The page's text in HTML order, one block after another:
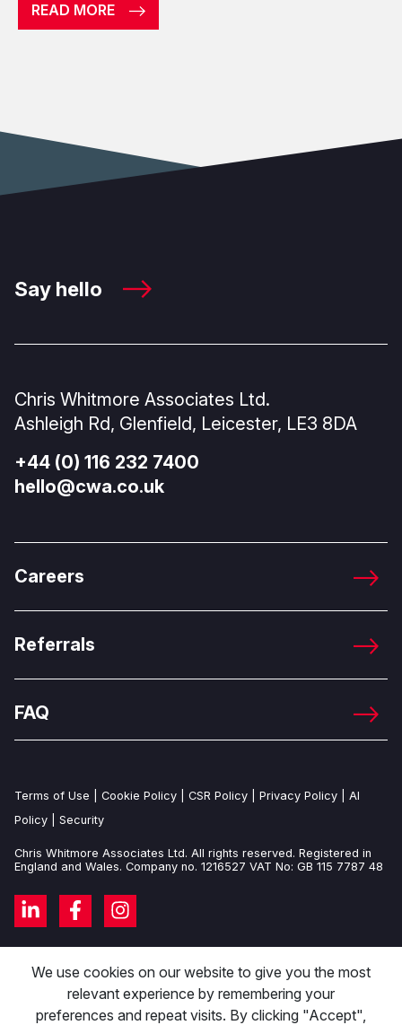
READ MORE
Say hello
Chris Whitmore Associates Ltd.
Ashleigh Rd, Glenfield, Leicester, LE3 8DA
+44 (0) 116 232 7400
hello@cwa.co.uk
Careers
Referrals
FAQ
Terms of Use Cookie Policy CSR Policy Privacy Policy
AI
Policy
Security
Chris Whitmore Associates Ltd. All rights reserved. Registered in
England and Wales. Company no. 1216527 VAT No: GB 115 7787 48
We use cookies on our website to give you the most
relevant experience by remembering your
preferences and repeat visits. By clicking "Accept",